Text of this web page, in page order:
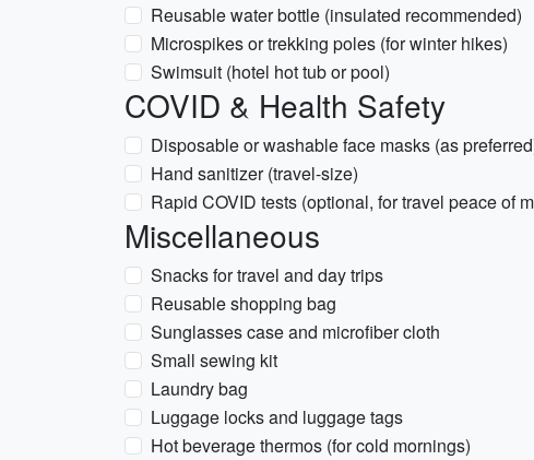
Reusable water bottle (insulated recommended)
Microspikes or trekking poles (for winter hikes)
Swimsuit (hotel hot tub or pool)
COVID & Health Safety
Disposable or washable face masks (as
Hand sanitizer (travel-size)
Rapid COVID tests (optional, for travel peace of
Miscellaneous
Snacks for travel and day trips
Reusable shopping bag
Sunglasses case and microfiber cloth
Small sewing kit
Laundry bag
Luggage locks and luggage tags
Hot beverage thermos (for cold mornings)